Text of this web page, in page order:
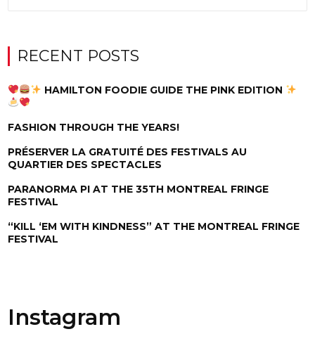
RECENT POSTS
HAMILTON FOODIE GUIDE THE PINK EDITION
FASHION THROUGH THE YEARS!
PRÉSERVER LA GRATUITÉ DES FESTIVALS AU
QUARTIER DES SPECTACLES
PARANORMA PI AT THE 35TH MONTREAL FRINGE
FESTIVAL
“KILL ‘EM WITH KINDNESS” AT THE MONTREAL FRINGE
FESTIVAL
Instagram